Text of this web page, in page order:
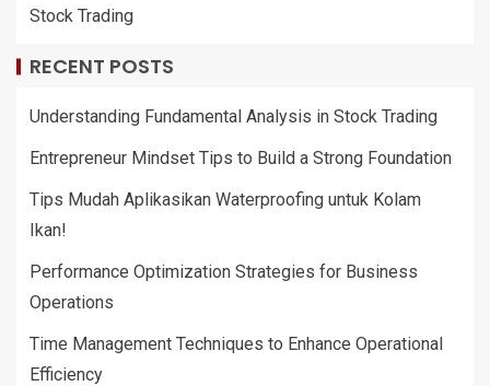
Stock Trading
RECENT POSTS
Understanding Fundamental Analysis in Stock Trading
Entrepreneur Mindset Tips to Build a Strong Foundation
Tips Mudah Aplikasikan Waterproofing untuk Kolam
Ikan!
Performance Optimization Strategies for Business
Operations
Time Management Techniques to Enhance Operational
Efficiency